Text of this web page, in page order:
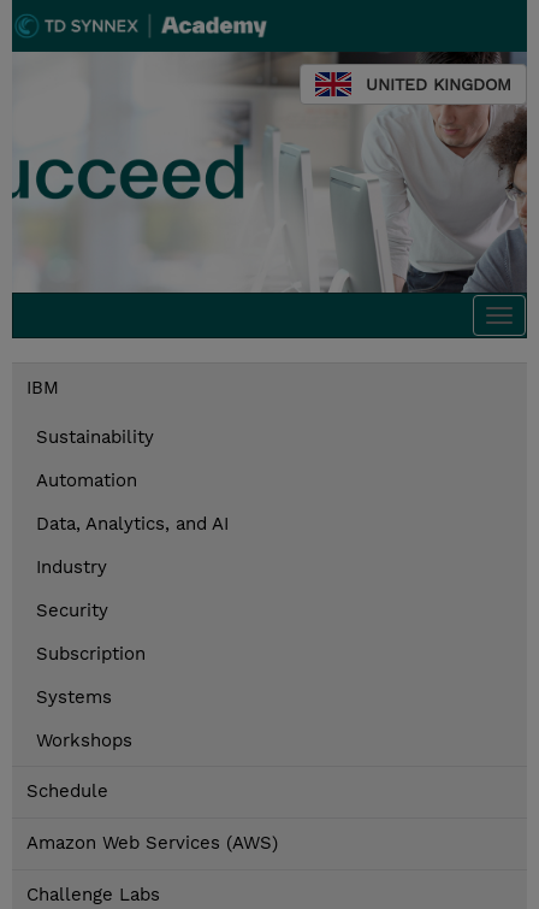
UNITED KINGDOM
IBM
Sustainability
Automation
Data, Analytics, and AI
Industry
Security
Subscription
Systems
Workshops
Schedule
Amazon Web Services (AWS)
Challenge Labs